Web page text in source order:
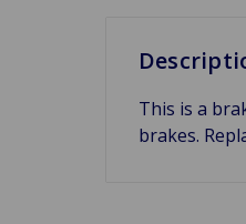
This is a
brakes.